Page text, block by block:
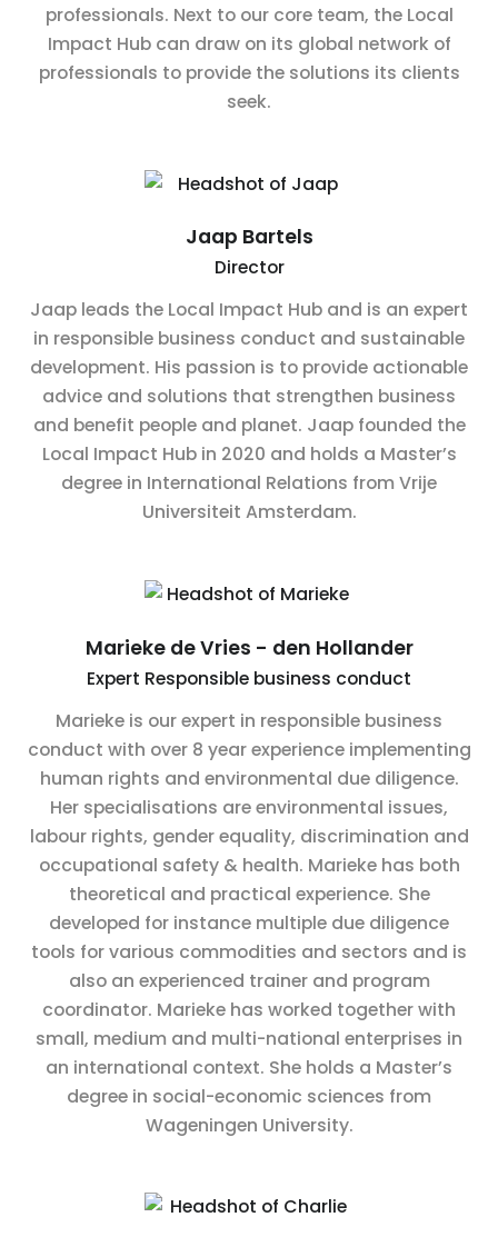
professionals. Next to our core team, the Local
Impact Hub can draw on its global network of
professionals to provide the solutions its clients
seek.
Jaap Bartels
Director
Jaap leads the Local Impact Hub and is an expert
in responsible business conduct and sustainable
development. His passion is to provide actionable
advice and solutions that strengthen business
and benefit people and planet. Jaap founded the
Local Impact Hub in 2020 and holds a Master’s
degree in International Relations from Vrije
Universiteit Amsterdam.
Marieke de Vries - den Hollander
Expert Responsible business conduct
Marieke is our expert in responsible business
conduct with over 8 year experience implementing
human rights and environmental due diligence.
Her specialisations are environmental issues,
labour rights, gender equality, discrimination and
occupational safety & health. Marieke has both
theoretical and practical experience. She
developed for instance multiple due diligence
tools for various commodities and sectors and is
also an experienced trainer and program
coordinator. Marieke has worked together with
small, medium and multi-national enterprises in
an international context. She holds a Master’s
degree in social-economic sciences from
Wageningen University.